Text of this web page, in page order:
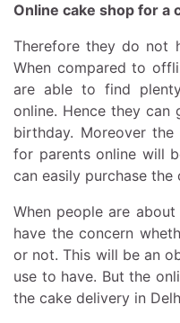
Online cake shop for a
Therefore they do not
When compared to
are able to find
online. Hence they
birthday. Moreover
for parents online will
can easily purchase the
When people are
have the concern
or not. This will be an
use to have. But the
the cake delivery in